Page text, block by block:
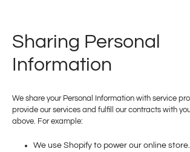
Sharing Personal
Information
We share your Personal Information with service
provide our services and fulfill our contracts with
above. For example:
We use Shopify to power our online